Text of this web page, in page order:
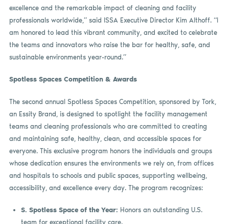
excellence and the remarkable impact of cleaning and facility
professionals worldwide,” said ISSA Executive Director Kim Althoff. “I
am honored to lead this vibrant community, and excited to celebrate
the teams and innovators who raise the bar for healthy, safe, and
sustainable environments year-round.”
Spotless Spaces Competition & Awards
The second annual Spotless Spaces Competition, sponsored by Tork,
an Essity Brand, is designed to spotlight the facility management
teams and cleaning professionals who are committed to creating
and maintaining safe, healthy, clean, and accessible spaces for
everyone. This exclusive program honors the individuals and groups
whose dedication ensures the environments we rely on, from offices
and hospitals to schools and public spaces, supporting wellbeing,
accessibility, and excellence every day. The program recognizes:
S. Spotless Space of the Year: Honors an outstanding U.S.
team for exceptional facility care.